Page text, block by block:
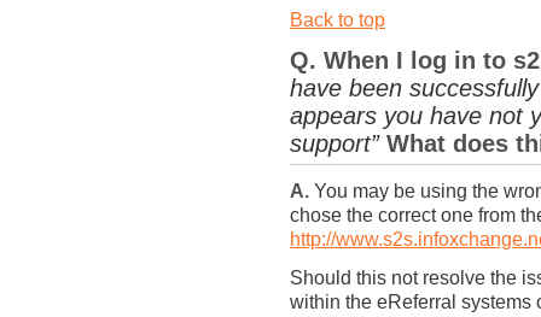
Back to top
Q. When I log in to
have been
appears you have not
support”What does
A. You may be using the
chose the correct one from
http://
Should this not resolve the
within the eReferral systems